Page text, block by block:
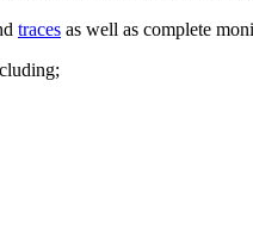
traces as well as complete